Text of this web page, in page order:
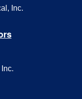
Inc.